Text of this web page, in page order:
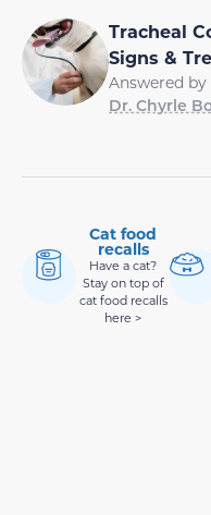
Tracheal
Signs &
Answered by
Dr. Chyrle
Cat food
recalls
Have a cat?
Stay on top of
cat food recalls
here >